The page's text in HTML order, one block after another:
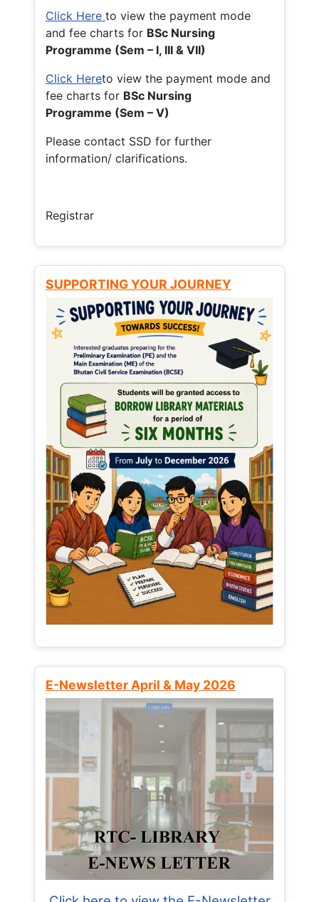
Click Here to view the payment mode
and fee charts for BSc Nursing
Programme (Sem – I, III & VII)
Click Hereto view the payment mode and
fee charts for BSc Nursing
Programme (Sem – V)
Please contact SSD for further
information/ clarifications.
Registrar
SUPPORTING YOUR JOURNEY
E-Newsletter April & May 2026